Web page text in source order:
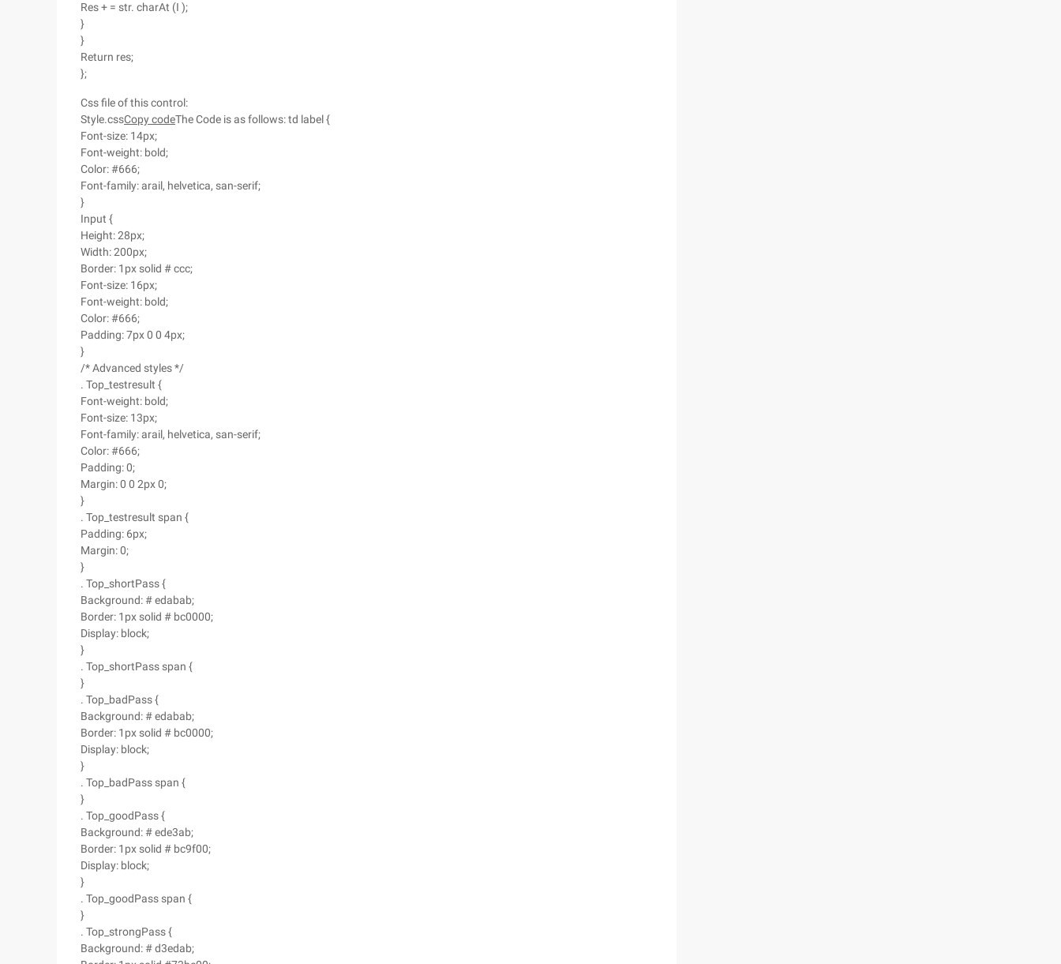
Res + = str. charAt (I );
}
}
Return res;
};
Css file of this control:
Style.cssCopy codeThe Code is as follows: td label {
Font-size: 14px;
Font-weight: bold;
Color: #666;
Font-family: arail, helvetica, san-serif;
}
Input {
Height: 28px;
Width: 200px;
Border: 1px solid # ccc;
Font-size: 16px;
Font-weight: bold;
Color: #666;
Padding: 7px 0 0 4px;
}
/* Advanced styles */
. Top_testresult {
Font-weight: bold;
Font-size: 13px;
Font-family: arail, helvetica, san-serif;
Color: #666;
Padding: 0;
Margin: 0 0 2px 0;
}
. Top_testresult span {
Padding: 6px;
Margin: 0;
}
. Top_shortPass {
Background: # edabab;
Border: 1px solid # bc0000;
Display: block;
}
. Top_shortPass span {
}
. Top_badPass {
Background: # edabab;
Border: 1px solid # bc0000;
Display: block;
}
. Top_badPass span {
}
. Top_goodPass {
Background: # ede3ab;
Border: 1px solid # bc9f00;
Display: block;
}
. Top_goodPass span {
}
. Top_strongPass {
Background: # d3edab;